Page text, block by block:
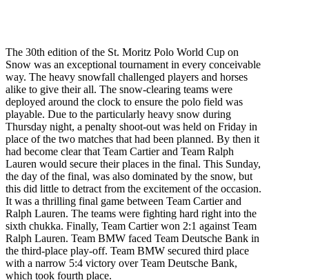
The 30th edition of the St. Moritz Polo World Cup on
Snow was an exceptional tournament in every conceivable
way. The heavy snowfall challenged players and horses
alike to give their all. The snow-clearing teams were
deployed around the clock to ensure the polo field was
playable. Due to the particularly heavy snow during
Thursday night, a penalty shoot-out was held on Friday in
place of the two matches that had been planned. By then it
had become clear that Team Cartier and Team Ralph
Lauren would secure their places in the final. This Sunday,
the day of the final, was also dominated by the snow, but
this did little to detract from the excitement of the occasion.
It was a thrilling final game between Team Cartier and
Ralph Lauren. The teams were fighting hard right into the
sixth chukka. Finally, Team Cartier won 2:1 against Team
Ralph Lauren. Team BMW faced Team Deutsche Bank in
the third-place play-off. Team BMW secured third place
with a narrow 5:4 victory over Team Deutsche Bank,
which took fourth place.